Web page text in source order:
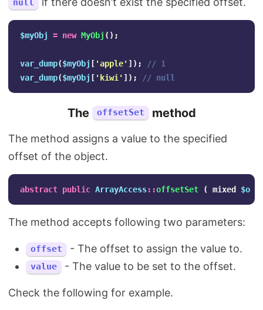
null
$myObj = new MyObj ();
var_dump($myObj [ 'apple' ]);
// 1
var_dump($myObj [ 'kiwi' ]); // null
The offsetSet method
The method assigns a value to the specified
offset of the object.
abstract public ArrayAccess::offsetSet ( mixed
The method accepts following two parameters:
offset - The offset to assign the value to.
value - The value to be set to the offset.
Check the following for example.